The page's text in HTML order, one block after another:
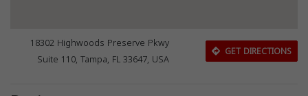
18302 Highwoods Preserve Pkwy
Suite 110, Tampa, FL 33647, USA
GET DIRECTIONS